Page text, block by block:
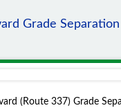
Grade Separation
(Route 337) Grade